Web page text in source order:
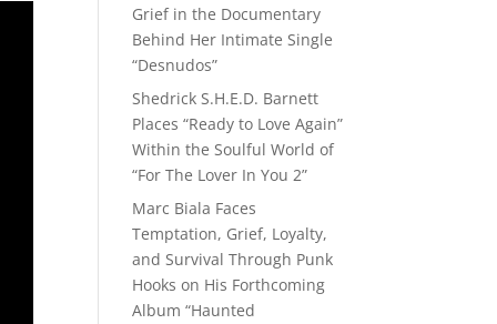
Grief in the Documentary
Behind Her Intimate Single
“Desnudos”
Shedrick S.H.E.D. Barnett
Places “Ready to Love Again”
Within the Soulful World of
“For The Lover In You 2”
Marc Biala Faces
Temptation, Grief, Loyalty,
and Survival Through Punk
Hooks on His Forthcoming
Album “Haunted